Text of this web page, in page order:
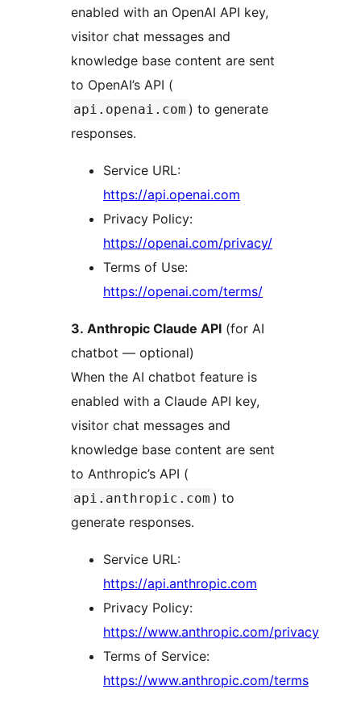
enabled with an OpenAI API key,
visitor chat messages and
knowledge base content are sent
to OpenAI’s API (
api.openai.com ) to generate
responses.
Service URL:
https://api.openai.com
Privacy Policy:
https://openai.com/privacy/
Terms of Use:
https://openai.com/terms/
3. Anthropic Claude API (for AI
chatbot — optional)
When the AI chatbot feature is
enabled with a Claude API key,
visitor chat messages and
knowledge base content are sent
to Anthropic’s API (
api.anthropic.com ) to
generate responses.
Service URL:
https://api.anthropic.com
Privacy Policy:
https://www.anthropic.com/privacy
Terms of Service:
https://www.anthropic.com/terms